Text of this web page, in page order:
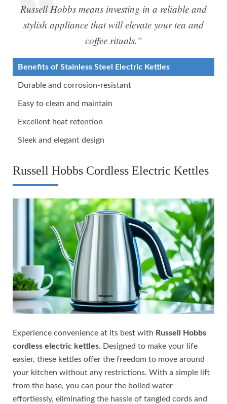
Russell Hobbs means investing in a reliable and
stylish appliance that will elevate your tea and
coffee rituals.”
Benefits of Stainless Steel Electric Kettles
Durable and corrosion-resistant
Easy to clean and maintain
Excellent heat retention
Sleek and elegant design
Russell Hobbs Cordless Electric Kettles
Experience convenience at its best with Russell Hobbs
cordless electric kettles. Designed to make your life
easier, these kettles offer the freedom to move around
your kitchen without any restrictions. With a simple lift
from the base, you can pour the boiled water
effortlessly, eliminating the hassle of tangled cords and